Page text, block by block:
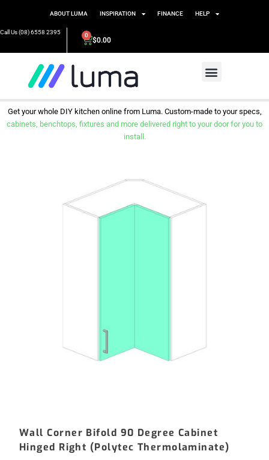
ABOUT LUMA INSPIRATION FINANCE HELP
Call Us (08) 6558 2395
$0.00
0
Get your whole DIY kitchen online from Luma. Custom-made to your specs,
cabinets, benchtops, fixtures and more delivered right to your door for you to
install.
Wall Corner Bifold 90 Degree Cabinet
Hinged Right (Polytec Thermolaminate)